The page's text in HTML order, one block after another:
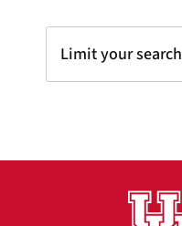
Limit your search